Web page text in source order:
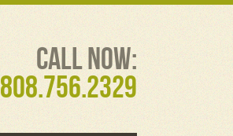
Call Now:
808.756.2329